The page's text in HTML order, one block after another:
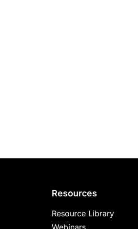
Resources
Resource Library
Webinars